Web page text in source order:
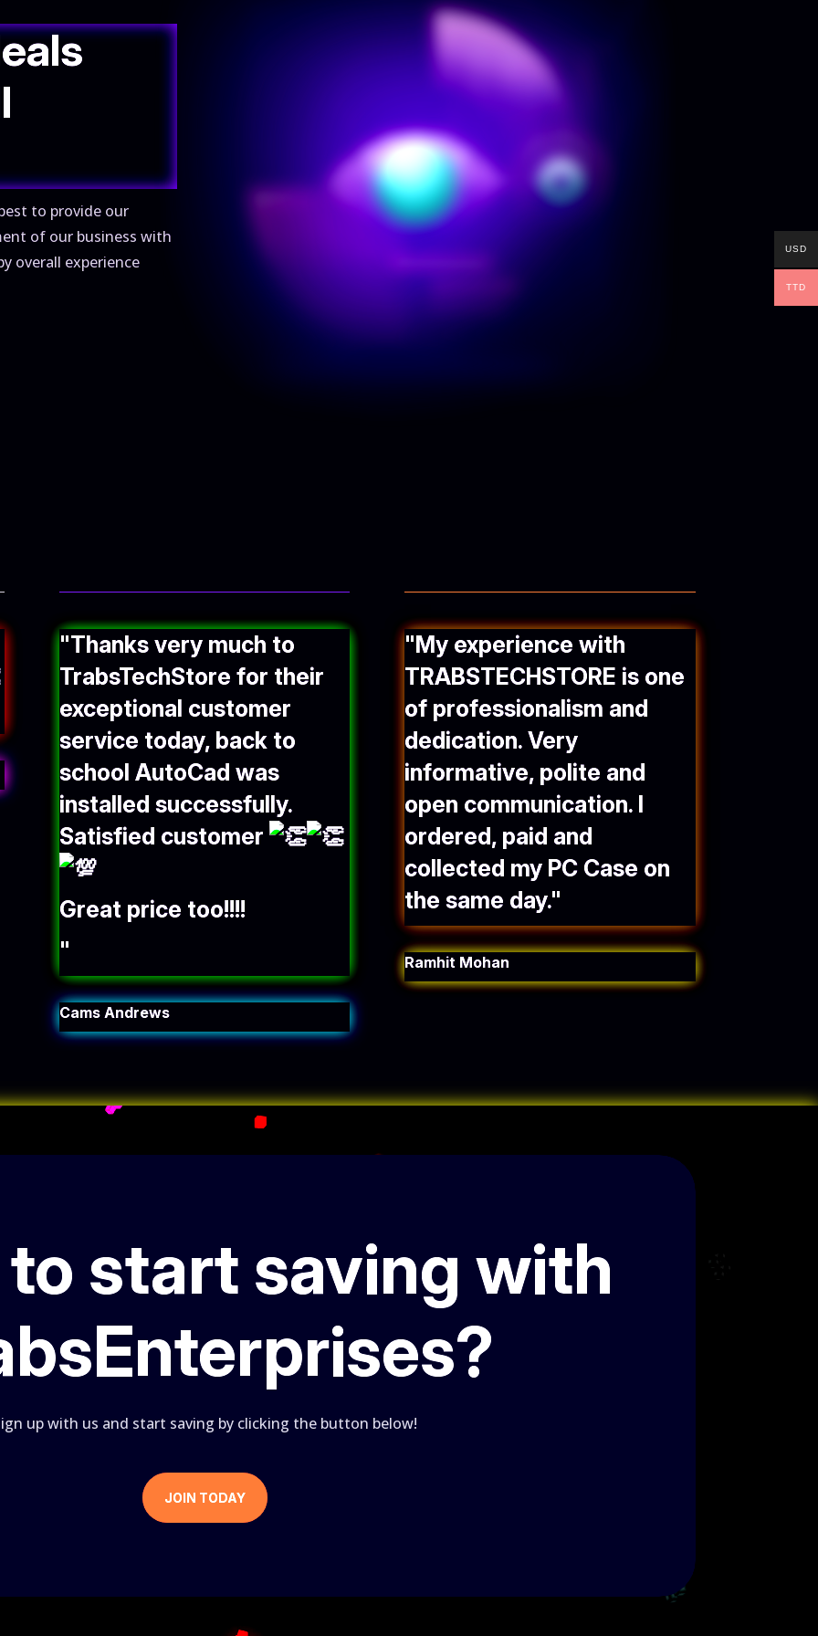
to provide our
of our business with
overall experience
"Thanks very much to
TrabsTechStore for their
exceptional customer
service today, back to
school AutoCad was
installed successfully.
Satisfied customer
Great price too!!!!
"
Cams Andrews
"My experience with
TRABSTECHSTORE is one
of professionalism and
dedication. Very
informative, polite and
open communication. I
ordered, paid and
collected my PC Case on
the same day."
Ramhit Mohan
to start saving with
up with us and start saving by clicking the button below!
JOIN TODAY
USD
TTD